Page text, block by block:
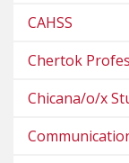
CAHSS
Chertok
Chicana/o/x